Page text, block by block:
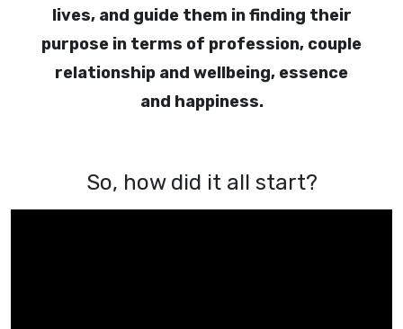
lives, and guide them in finding their
purpose in terms of profession, couple
relationship and wellbeing, essence
and happiness.
So, how did it all start?